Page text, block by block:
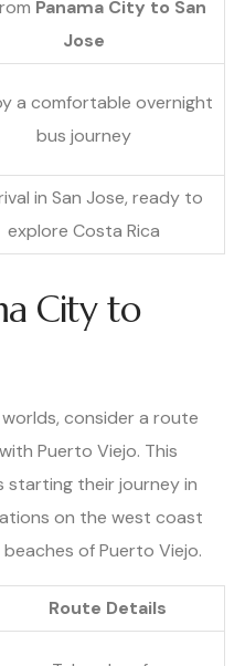
Panama City to San
Jose
a comfortable overnight
bus journey
in San Jose, ready to
explore Costa Rica
City to
consider a route
Puerto Viejo. This
starting their journey in
on the west coast
of Puerto Viejo.
Route Details